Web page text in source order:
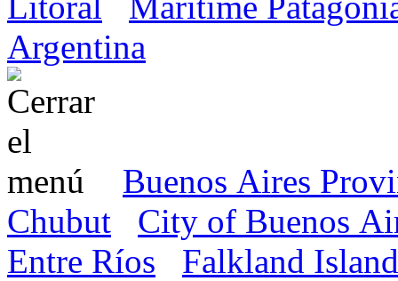
Argentina
Buenos Aires
Chubut
City of Buenos
Entre Ríos
Falkland